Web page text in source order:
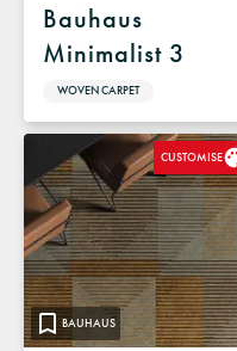
Bauhaus
Minimalist 3
WOVEN CARPET
BAUHAUS
CUSTOMISE